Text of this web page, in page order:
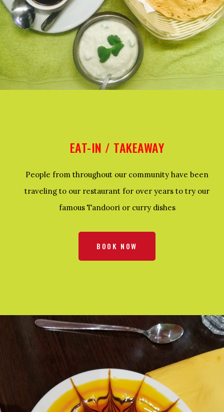
EAT-IN / TAKEAWAY
People from throughout our community have been
traveling to our restaurant for over years to try our
famous Tandoori or curry dishes
BOOK NOW